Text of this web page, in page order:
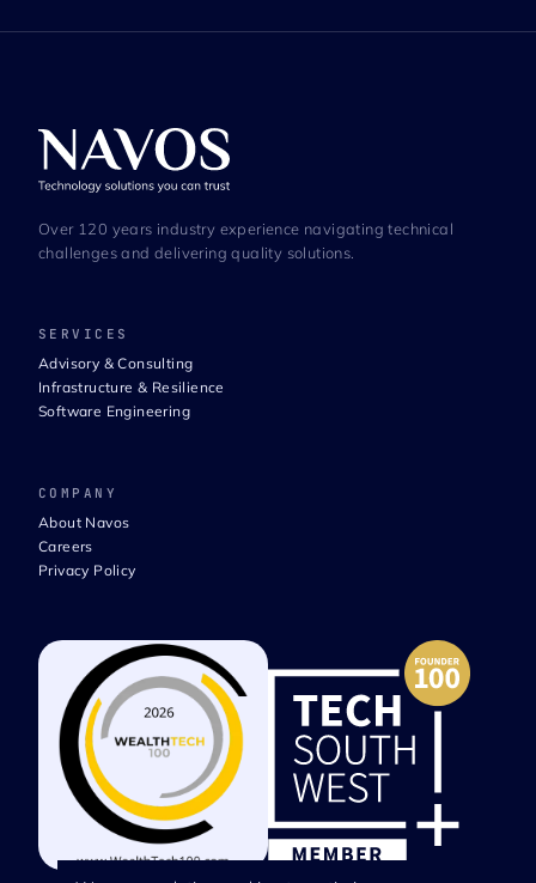
Over 120 years industry experience navigating technical
challenges and delivering quality solutions.
SERVICES
Advisory & Consulting
Infrastructure & Resilience
Software Engineering
COMPANY
About Navos
Careers
Privacy Policy